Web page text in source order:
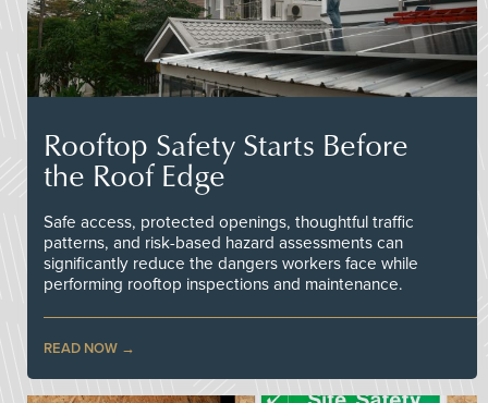
Rooftop Safety Starts Before
the Roof Edge
Safe access, protected openings, thoughtful traffic
patterns, and risk-based hazard assessments can
significantly reduce the dangers workers face while
performing rooftop inspections and maintenance.
READ NOW